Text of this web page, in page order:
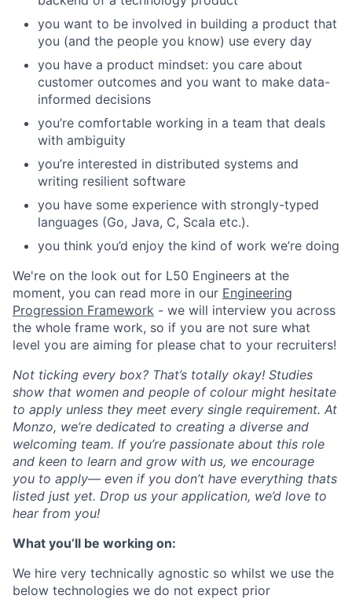
you want to be involved in building a product that
you (and the people you know) use every day
you have a product mindset: you care about
customer outcomes and you want to make data-
informed decisions
you’re comfortable working in a team that deals
with ambiguity
you’re interested in distributed systems and
writing resilient software
you have some experience with strongly-typed
languages (Go, Java, C, Scala etc.).
you think you’d enjoy the kind of work we’re doing
We're on the look out for L50 Engineers at the
moment, you can read more in our Engineering
Progression Framework - we will interview you across
the whole frame work, so if you are not sure what
level you are aiming for please chat to your recruiters!
Not ticking every box? That’s totally okay! Studies
show that women and people of colour might hesitate
to apply unless they meet every single requirement. At
Monzo, we’re dedicated to creating a diverse and
welcoming team. If you’re passionate about this role
and keen to learn and grow with us, we encourage
you to apply— even if you don’t have everything thats
listed just yet. Drop us your application, we’d love to
hear from you!
What you’ll be working on:
We hire very technically agnostic so whilst we use the
below technologies we do not expect prior